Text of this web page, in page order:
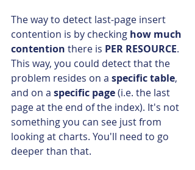
The way to detect last-page insert
contention is by checking how much
contention there is PER RESOURCE.
This way, you could detect that the
problem resides on a specific table,
and on a specific page (i.e. the last
page at the end of the index). It's not
something you can see just from
looking at charts. You'll need to go
deeper than that.